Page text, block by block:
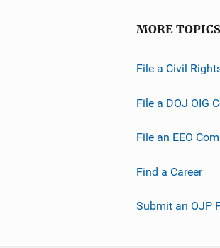
MORE TOPICS
File a Civil
File a DOJ OIG
File an EEO
Find a Career
Submit an OJP